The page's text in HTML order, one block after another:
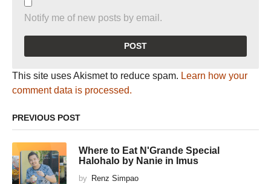
Notify me of new posts by email.
This site uses Akismet to reduce spam. Learn how your
comment data is processed.
PREVIOUS POST
Where to Eat N'Grande Special
Halohalo by Nanie in Imus
by Renz Simpao